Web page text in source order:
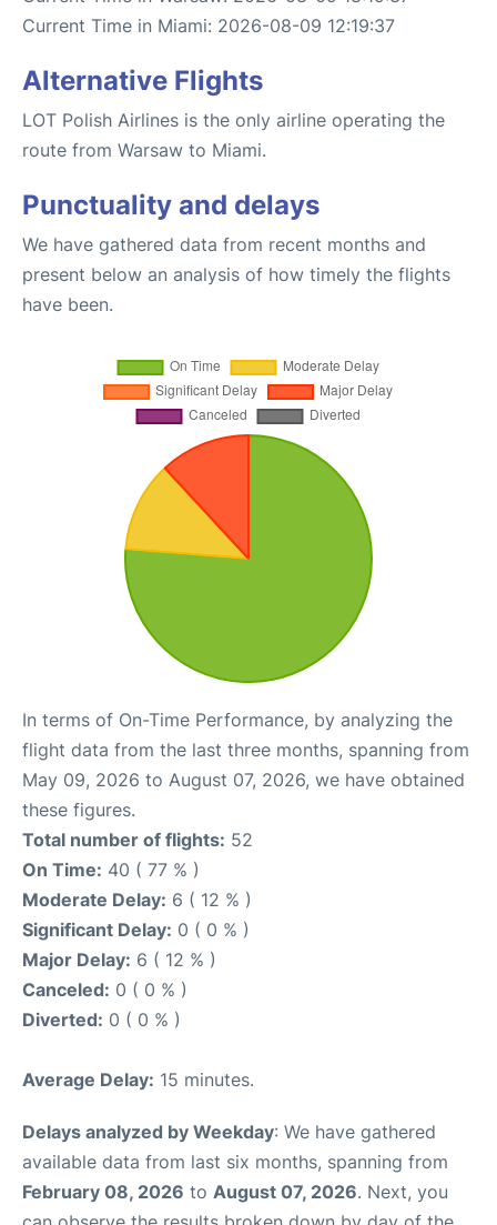
Current Time in Miami: 2026-08-09 12:19:37
Alternative Flights
LOT Polish Airlines is the only airline operating the
route from Warsaw to Miami.
Punctuality and delays
We have gathered data from recent months and
present below an analysis of how timely the flights
have been.
In terms of On-Time Performance, by analyzing the
flight data from the last three months, spanning from
May 09, 2026 to August 07, 2026, we have obtained
these figures.
Total number of flights: 52
On Time: 40 ( 77 % )
Moderate Delay: 6 ( 12 % )
Significant Delay: 0 ( 0 % )
Major Delay: 6 ( 12 % )
Canceled: 0 ( 0 % )
Diverted: 0 ( 0 % )
Average Delay: 15 minutes.
Delays analyzed by Weekday: We have gathered
available data from last six months, spanning from
February 08, 2026 to August 07, 2026. Next, you